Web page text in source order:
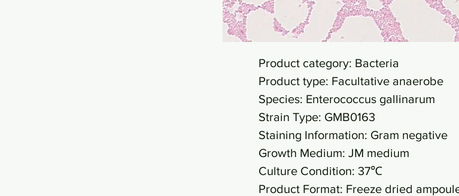
Product category: Bacteria
Product type: Facultative anaerobe
Species: Enterococcus gallinarum
Strain Type: GMB0163
Staining Information: Gram negative
Growth Medium: JM medium
Culture Condition: 37℃
Product Format: Freeze dried